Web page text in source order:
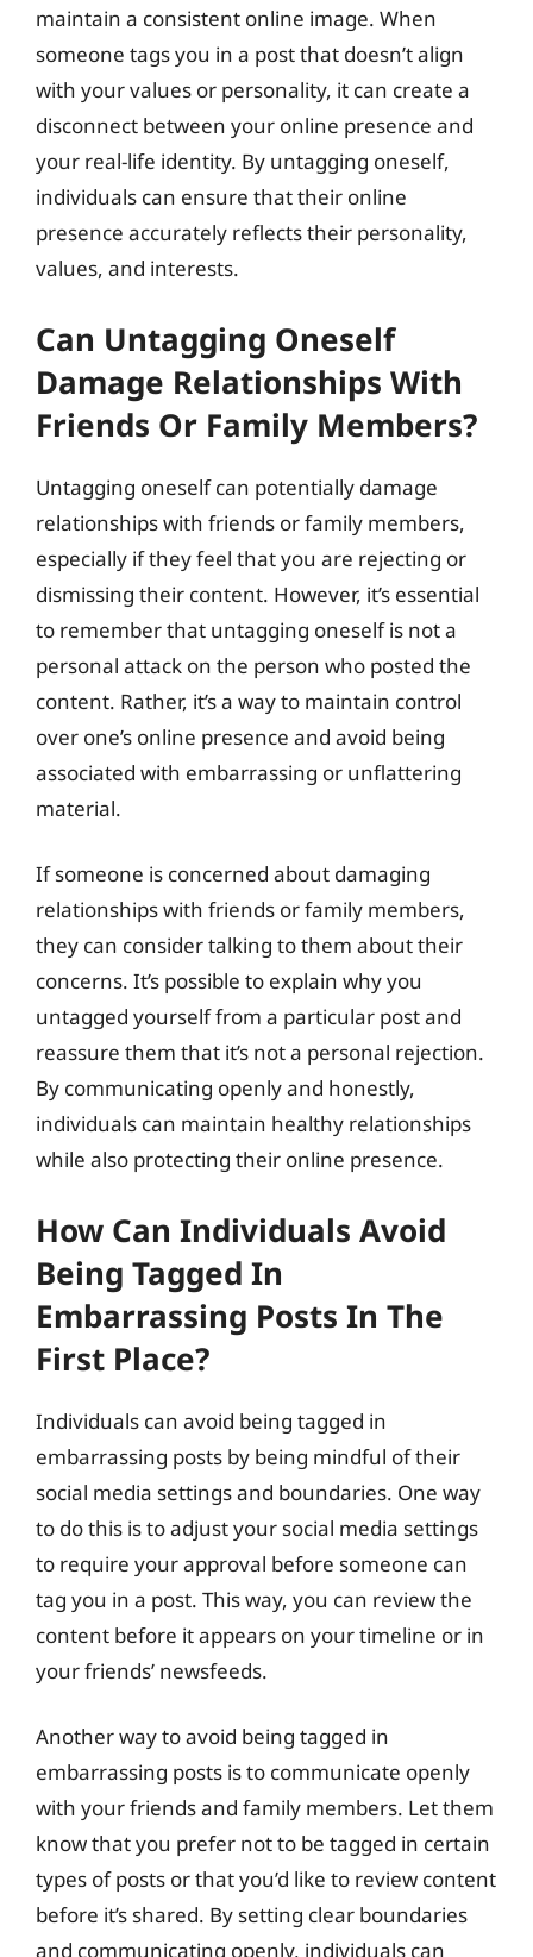
maintain a consistent online image. When
someone tags you in a post that doesn’t align
with your values or personality, it can create a
disconnect between your online presence and
your real-life identity. By untagging oneself,
individuals can ensure that their online
presence accurately reflects their personality,
values, and interests.
Can Untagging Oneself
Damage Relationships With
Friends Or Family Members?
Untagging oneself can potentially damage
relationships with friends or family members,
especially if they feel that you are rejecting or
dismissing their content. However, it’s essential
to remember that untagging oneself is not a
personal attack on the person who posted the
content. Rather, it’s a way to maintain control
over one’s online presence and avoid being
associated with embarrassing or unflattering
material.
If someone is concerned about damaging
relationships with friends or family members,
they can consider talking to them about their
concerns. It’s possible to explain why you
untagged yourself from a particular post and
reassure them that it’s not a personal rejection.
By communicating openly and honestly,
individuals can maintain healthy relationships
while also protecting their online presence.
How Can Individuals Avoid
Being Tagged In
Embarrassing Posts In The
First Place?
Individuals can avoid being tagged in
embarrassing posts by being mindful of their
social media settings and boundaries. One way
to do this is to adjust your social media settings
to require your approval before someone can
tag you in a post. This way, you can review the
content before it appears on your timeline or in
your friends’ newsfeeds.
Another way to avoid being tagged in
embarrassing posts is to communicate openly
with your friends and family members. Let them
know that you prefer not to be tagged in certain
types of posts or that you’d like to review content
before it’s shared. By setting clear boundaries
and communicating openly, individuals can